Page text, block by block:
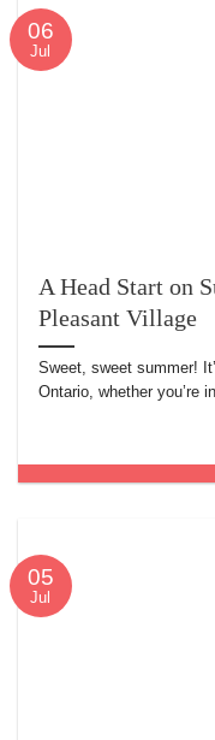
A Head Start on
Pleasant Village
Sweet, sweet summer!
Ontario, whether you’re
06
Jul
05
Jul